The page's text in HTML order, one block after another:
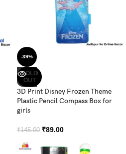
-39%
SOLD
OUT
3D Print Disney Frozen Theme
Plastic Pencil Compass Box for
girls
₹145.00 ₹89.00